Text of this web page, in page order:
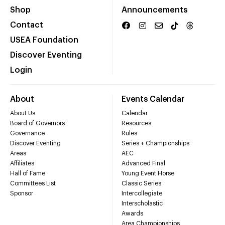
Shop
Contact
USEA Foundation
Discover Eventing
Login
Announcements
About
About Us
Board of Governors
Governance
Discover Eventing
Areas
Affiliates
Hall of Fame
Committees List
Sponsor
Events Calendar
Calendar
Resources
Rules
Series + Championships
AEC
Advanced Final
Young Event Horse
Classic Series
Intercollegiate
Interscholastic
Awards
Area Championships